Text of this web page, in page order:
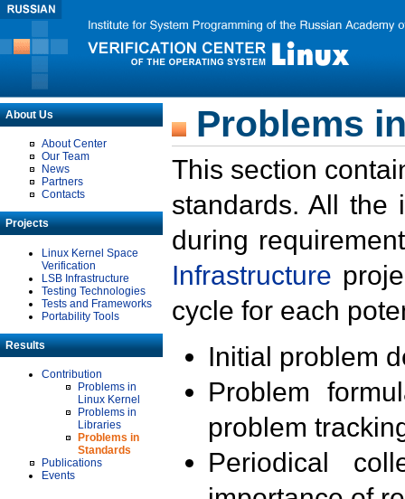
About Us
About Center
Our Team
News
Partners
Contacts
Projects
Linux Kernel Space
Verification
LSB Infrastructure
Testing Technologies
Tests and Frameworks
Portability Tools
Results
Contribution
Problems in
Linux Kernel
Problems in
Libraries
Problems in
Standards
Publications
Events
Problems
This section
standards. All the
during
Infrastructure
cycle for each
Initial problem
Problem
problem
Periodical